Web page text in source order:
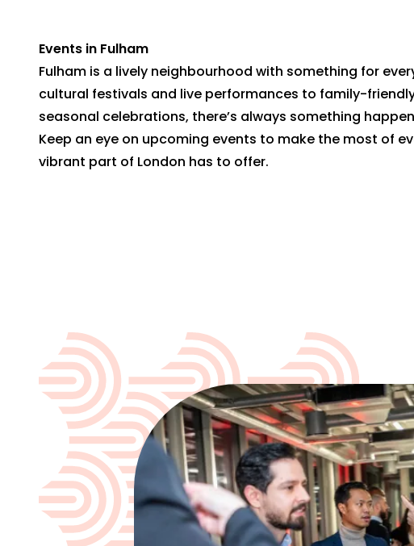
Events in Fulham
Fulham is a lively neighbourhood with something for
cultural festivals and live performances to family-
seasonal celebrations, there’s always something
Keep an eye on upcoming events to make the most of
vibrant part of London has to offer.